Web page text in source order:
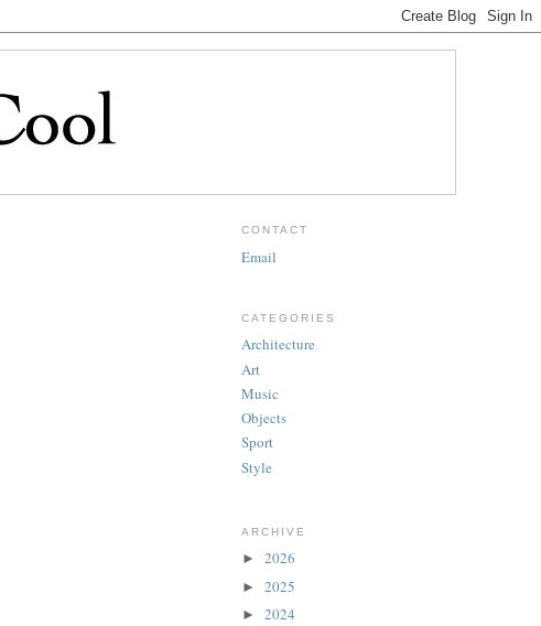
CONTACT
Email
CATEGORIES
Architecture
Art
Music
Objects
Sport
Style
ARCHIVE
► 2026
► 2025
► 2024